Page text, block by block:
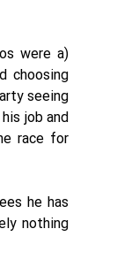
were a)
choosing
seeing
job and
race for
he has
nothing